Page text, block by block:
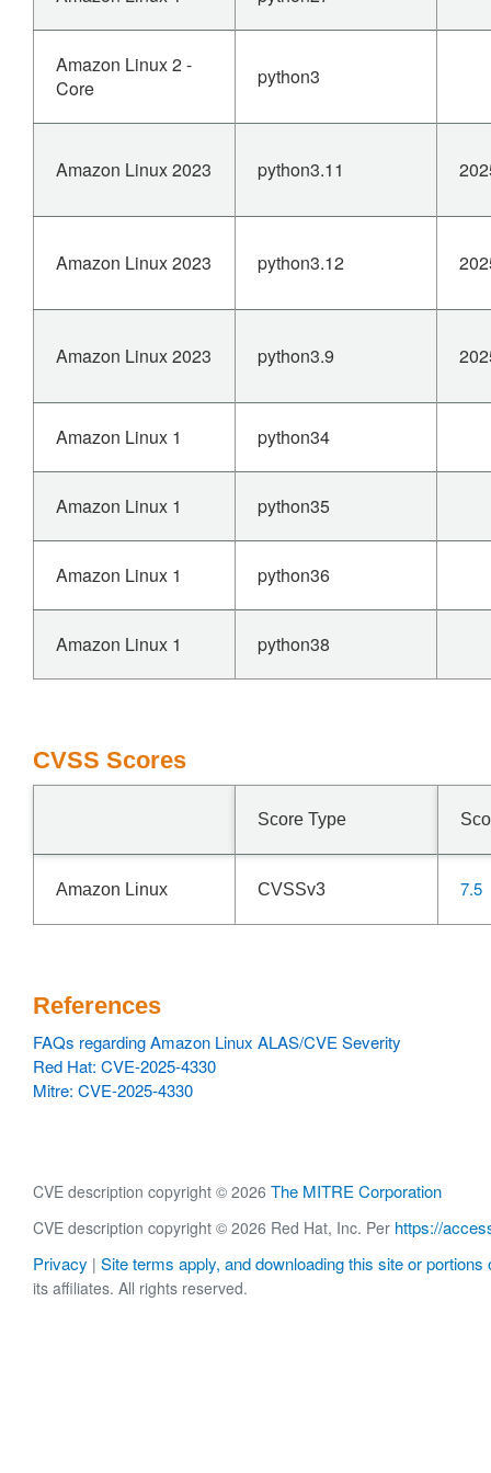
Amazon Linux 2 -
Core
python3
Amazon Linux 2023 python3.11
Amazon Linux 2023 python3.12
Amazon Linux 2023 python3.9
Amazon Linux 1 python34
Amazon Linux 1 python35
Amazon Linux 1 python36
Amazon Linux 1 python38
CVSS Scores
Score Type
Amazon Linux CVSSv3 7.5
References
FAQs regarding Amazon Linux ALAS/CVE Severity
Red Hat: CVE-2025-4330
Mitre: CVE-2025-4330
CVE description copyright © 2026 The MITRE Corporation
CVE description copyright © 2026 Red Hat, Inc. Per https://
Privacy | Site terms apply, and downloading this site or portions
its affiliates. All rights reserved.